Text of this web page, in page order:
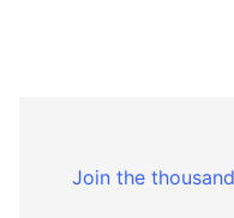
Join the